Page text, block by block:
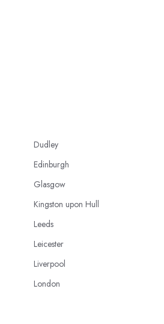
Dudley
Edinburgh
Glasgow
Kingston upon Hull
Leeds
Leicester
Liverpool
London